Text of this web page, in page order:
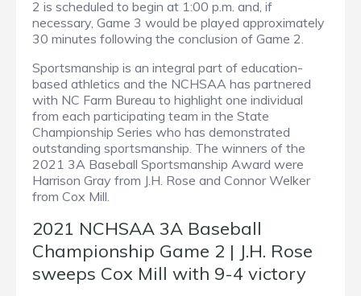
2 is scheduled to begin at 1:00 p.m. and, if
necessary, Game 3 would be played approximately
30 minutes following the conclusion of Game 2.
Sportsmanship is an integral part of education-
based athletics and the NCHSAA has partnered
with NC Farm Bureau to highlight one individual
from each participating team in the State
Championship Series who has demonstrated
outstanding sportsmanship. The winners of the
2021 3A Baseball Sportsmanship Award were
Harrison Gray from J.H. Rose and Connor Welker
from Cox Mill.
2021 NCHSAA 3A Baseball
Championship Game 2 | J.H. Rose
sweeps Cox Mill with 9-4 victory